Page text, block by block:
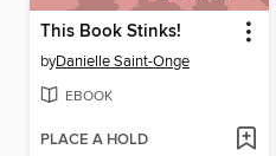
This Book Stinks!
byDanielle Saint-Onge
EBOOK
PLACE A HOLD